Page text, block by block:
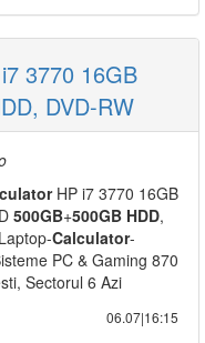
3770 16GB
DVD-RW
HP i7 3770 16GB
500GB+500GB HDD,
Calculator-
PC & Gaming 870
Sectorul 6 Azi
06.07|16:15